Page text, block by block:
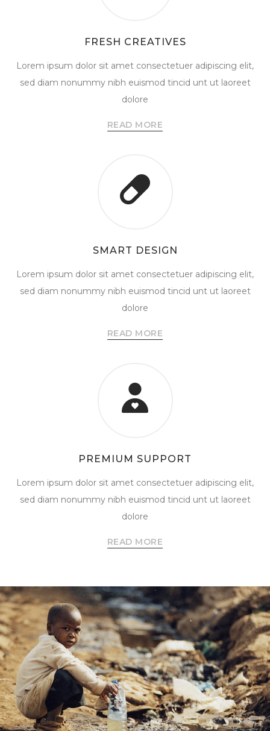
FRESH CREATIVES
Lorem ipsum dolor sit amet consectetuer adipiscing elit,
sed diam nonummy nibh euismod tincid unt ut laoreet
dolore
READ MORE
SMART DESIGN
Lorem ipsum dolor sit amet consectetuer adipiscing elit,
sed diam nonummy nibh euismod tincid unt ut laoreet
dolore
READ MORE
PREMIUM SUPPORT
Lorem ipsum dolor sit amet consectetuer adipiscing elit,
sed diam nonummy nibh euismod tincid unt ut laoreet
dolore
READ MORE